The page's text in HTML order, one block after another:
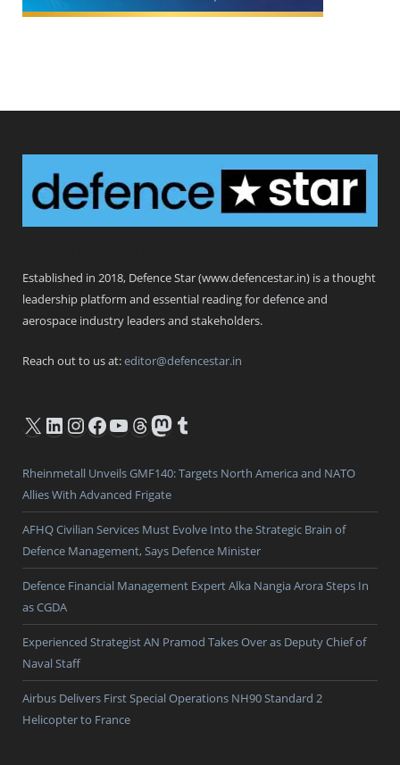
Established in 2018, Defence Star (www.defencestar.in) is a thought
leadership platform and essential reading for defence and
aerospace industry leaders and stakeholders.
Reach out to us at:editor@defencestar.in
X LinkedIn
Instagram
Facebook
YouTube
Threads
Mastodon
Tumblr
Rheinmetall Unveils GMF140: Targets North America and NATO
Allies With Advanced Frigate
AFHQ Civilian Services Must Evolve Into the Strategic Brain of
Defence Management, Says Defence Minister
Defence Financial Management Expert Alka Nangia Arora Steps In
as CGDA
Experienced Strategist AN Pramod Takes Over as Deputy Chief of
Naval Staff
Airbus Delivers First Special Operations NH90 Standard 2
Helicopter to France